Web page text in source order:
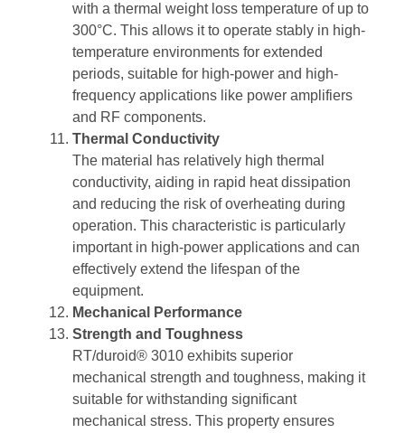
with a thermal weight loss temperature of up to
300°C. This allows it to operate stably in high-
temperature environments for extended
periods, suitable for high-power and high-
frequency applications like power amplifiers
and RF components.
Thermal Conductivity
The material has relatively high thermal
conductivity, aiding in rapid heat dissipation
and reducing the risk of overheating during
operation. This characteristic is particularly
important in high-power applications and can
effectively extend the lifespan of the
equipment.
Mechanical Performance
Strength and Toughness
RT/duroid® 3010 exhibits superior
mechanical strength and toughness, making it
suitable for withstanding significant
mechanical stress. This property ensures